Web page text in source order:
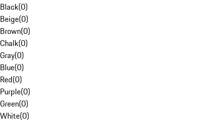
Black(0)
Beige(0)
Brown(0)
Chalk(0)
Gray(0)
Blue(0)
Red(0)
Purple(0)
Green(0)
White(0)